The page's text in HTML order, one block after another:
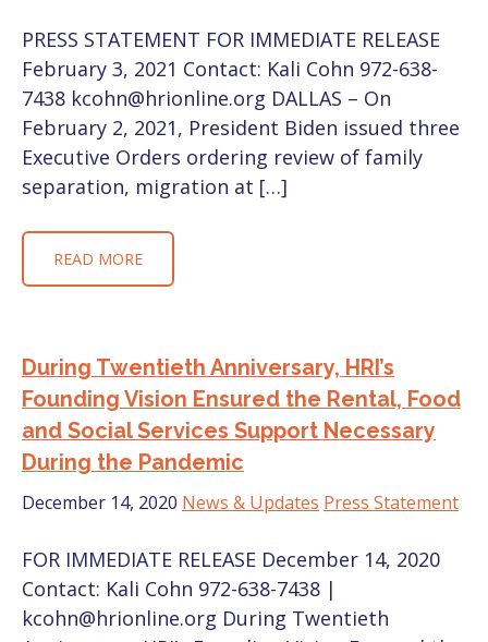
PRESS STATEMENT FOR IMMEDIATE RELEASE
February 3, 2021 Contact: Kali Cohn 972-638-
7438 kcohn@hrionline.org DALLAS – On
February 2, 2021, President Biden issued three
Executive Orders ordering review of family
separation, migration at […]
READ MORE
During Twentieth Anniversary, HRI’s
Founding Vision Ensured the Rental, Food
and Social Services Support Necessary
During the Pandemic
December 14, 2020 News & Updates Press Statement
FOR IMMEDIATE RELEASE December 14, 2020
Contact: Kali Cohn 972-638-7438 |
kcohn@hrionline.org During Twentieth